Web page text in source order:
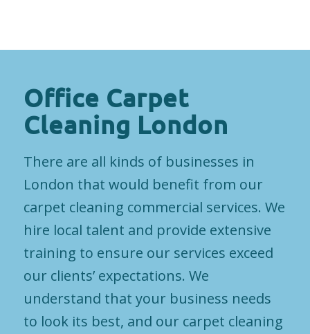
Office Carpet
Cleaning London
There are all kinds of businesses in
London that would benefit from our
carpet cleaning commercial services. We
hire local talent and provide extensive
training to ensure our services exceed
our clients’ expectations. We
understand that your business needs
to look its best, and our carpet cleaning